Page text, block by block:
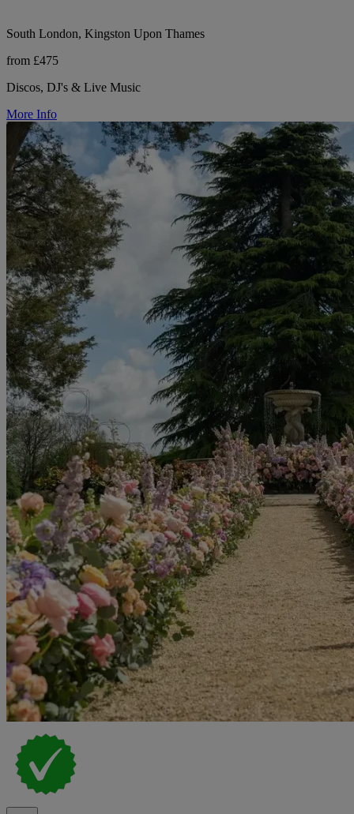
South London, Kingston Upon Thames
from £475
Discos, DJ's & Live Music
More Info